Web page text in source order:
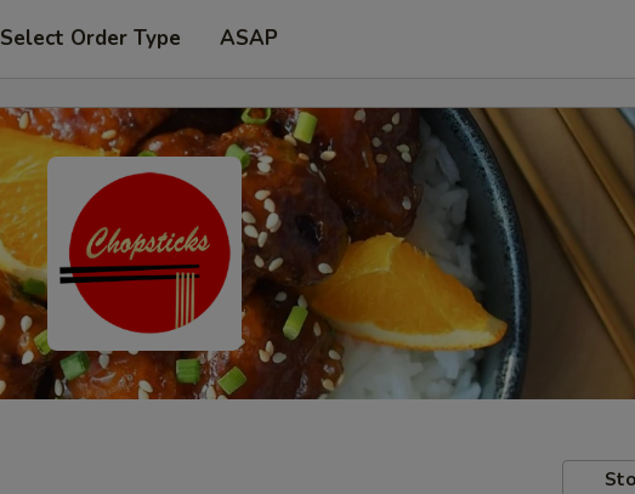
Select Order Type ASAP